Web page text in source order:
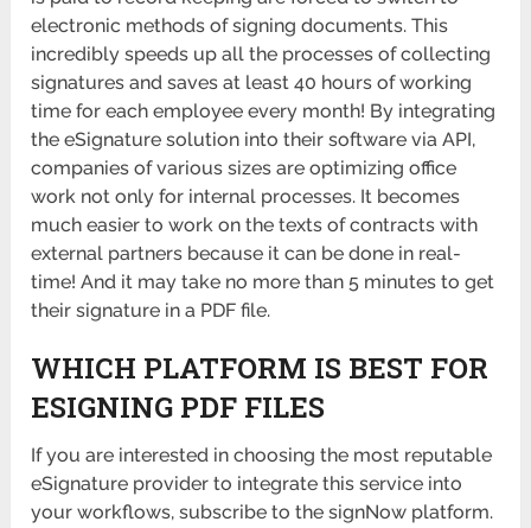
electronic methods of signing documents. This
incredibly speeds up all the processes of collecting
signatures and saves at least 40 hours of working
time for each employee every month! By integrating
the eSignature solution into their software via API,
companies of various sizes are optimizing office
work not only for internal processes. It becomes
much easier to work on the texts of contracts with
external partners because it can be done in real-
time! And it may take no more than 5 minutes to get
their signature in a PDF file.
WHICH PLATFORM IS BEST FOR
ESIGNING PDF FILES
If you are interested in choosing the most reputable
eSignature provider to integrate this service into
your workflows, subscribe to the signNow platform.